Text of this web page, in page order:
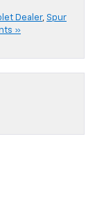
Dealer, Spur
»